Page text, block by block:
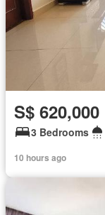
S$ 620,000
3 Bedrooms
10 hours ago